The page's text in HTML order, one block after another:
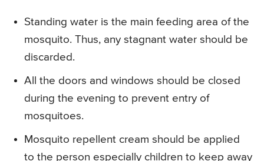
Standing water is the main feeding area of the
mosquito. Thus, any stagnant water should be
discarded.
All the doors and windows should be closed
during the evening to prevent entry of
mosquitoes.
Mosquito repellent cream should be applied
to the person especially children to keep away